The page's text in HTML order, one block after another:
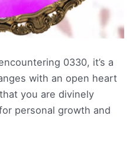
0330, it’s a
with an open heart
you are divinely
personal growth and